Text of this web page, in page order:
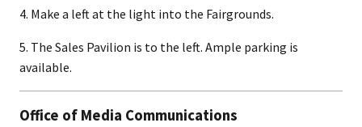
4. Make a left at the light into the Fairgrounds.
5. The Sales Pavilion is to the left. Ample parking is
available.
Office of Media Communications